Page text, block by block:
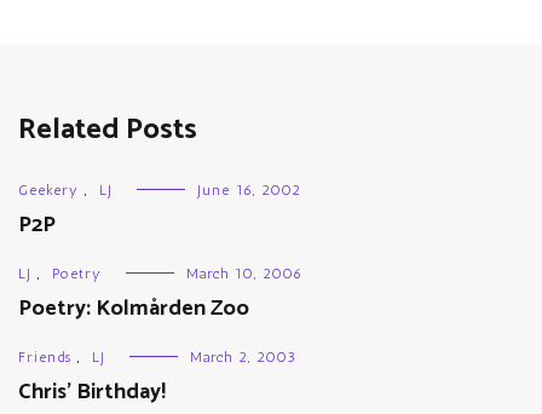
Related Posts
Geekery , LJ June 16, 2002
P2P
LJ , Poetry March 10, 2006
Poetry: Kolmården Zoo
Friends , LJ March 2, 2003
Chris’ Birthday!